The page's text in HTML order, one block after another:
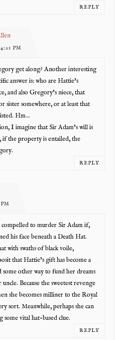
REPLY
PM
get along? Another interesting
answer is: who are Hattie’s
and also Gregory’s niece, that
sister somewhere, or at least that
Hm…
I imagine that Sir Adam’s will is
if the property is entailed, the
REPLY
to murder Sir Adam if,
his face beneath a Death Hat.
with swaths of black voile,
that Hattie’s gift has become a
other way to fund her dreams
Because the sweetest revenge
she becomes milliner to the Royal
sort. Meanwhile, perhaps she can
some vital hat-based clue.
REPLY